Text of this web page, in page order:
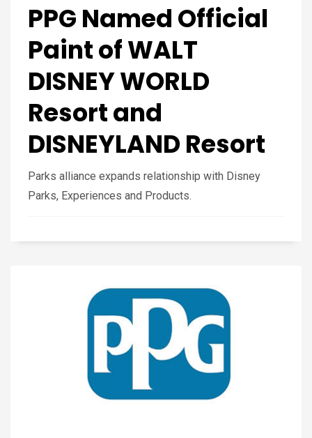
PPG Named Official
Paint of WALT
DISNEY WORLD
Resort and
DISNEYLAND Resort
Parks alliance expands relationship with Disney
Parks, Experiences and Products.